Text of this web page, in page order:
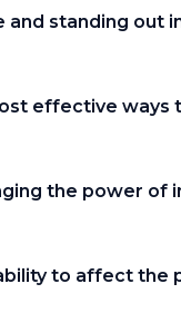
and standing out
effective ways
the power of
to affect the